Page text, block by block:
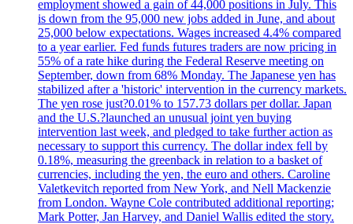
employment showed a gain of 44,000 positions in July. This
is down from the 95,000 new jobs added in June, and about
25,000 below expectations. Wages increased 4.4% compared
to a year earlier. Fed funds futures traders are now pricing in
55% of a rate hike during the Federal Reserve meeting on
September, down from 68% Monday. The Japanese yen has
stabilized after a 'historic' intervention in the currency markets.
The yen rose just?0.01% to 157.73 dollars per dollar. Japan
and the U.S.?launched an unusual joint yen buying
intervention last week, and pledged to take further action as
necessary to support this currency. The dollar index fell by
0.18%, measuring the greenback in relation to a basket of
currencies, including the yen, the euro and others. Caroline
Valetkevitch reported from New York, and Nell Mackenzie
from London. Wayne Cole contributed additional reporting;
Mark Potter, Jan Harvey, and Daniel Wallis edited the story.